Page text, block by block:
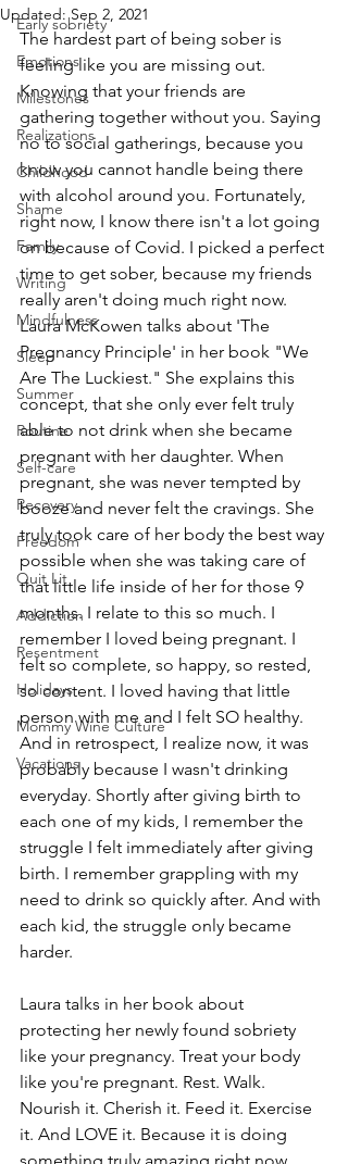
Early sobriety
Emotions
Milestones
Realizations
Childhood
Shame
Family
Writing
Mindfulness
Sleep
Summer
Routine
Self-care
Recovery
Freedom
Quit Lit
Addiction
Resentment
Holidays
Mommy Wine Culture
Vacations
Updated:Sep 2, 2021
The hardest part of being sober is
feeling like you are missing out.
Knowing that your friends are
gathering together without you. Saying
no to social gatherings, because you
know you cannot handle being there
with alcohol around you. Fortunately,
right now, I know there isn't a lot going
on because of Covid. I picked a perfect
time to get sober, because my friends
really aren't doing much right now.
Laura McKowen talks about 'The
Pregnancy Principle' in her book "We
Are The Luckiest." She explains this
concept, that she only ever felt truly
able to not drink when she became
pregnant with her daughter. When
pregnant, she was never tempted by
booze and never felt the cravings. She
truly took care of her body the best way
possible when she was taking care of
that little life inside of her for those 9
months. I relate to this so much. I
remember I loved being pregnant. I
felt so complete, so happy, so rested,
so content. I loved having that little
person with me and I felt SO healthy.
And in retrospect, I realize now, it was
probably because I wasn't drinking
everyday. Shortly after giving birth to
each one of my kids, I remember the
struggle I felt immediately after giving
birth. I remember grappling with my
need to drink so quickly after. And with
each kid, the struggle only became
harder.
Laura talks in her book about
protecting her newly found sobriety
like your pregnancy. Treat your body
like you're pregnant. Rest. Walk.
Nourish it. Cherish it. Feed it. Exercise
it. And LOVE it. Because it is doing